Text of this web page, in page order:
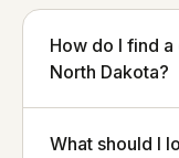
How do I find
North Dakota?
What should I